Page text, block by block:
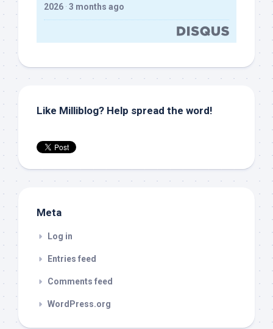
2026 · 3 months ago
Like Milliblog? Help spread the word!
Meta
Log in
Entries feed
Comments feed
WordPress.org